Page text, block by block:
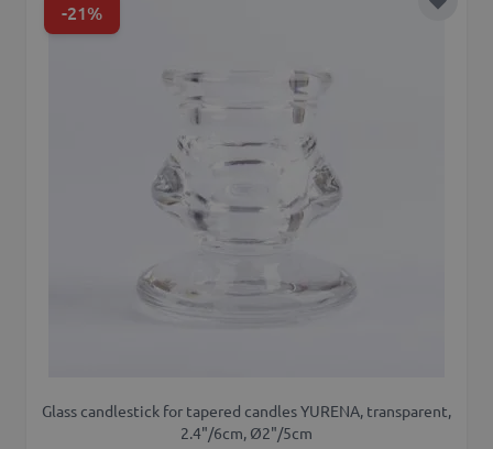
-21% Add to
Glass candlestick for tapered candles YURENA, transparent,
2.4"/6cm, Ø2"/5cm